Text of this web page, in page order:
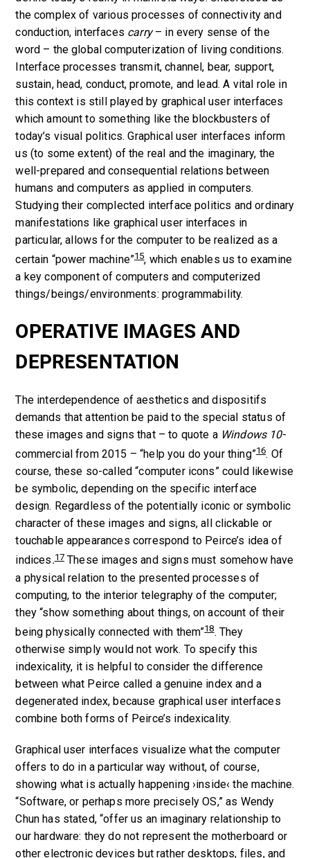
the complex of various processes of connectivity and
conduction, interfaces carry– in every sense of the
word – the global computerization of living conditions.
Interface processes transmit, channel, bear, support,
sustain, head, conduct, promote, and lead. A vital role in
this context is still played by graphical user interfaces
which amount to something like the blockbusters of
today’s visual politics.Graphical user interfaces inform
us (to some extent) of the real and the imaginary, the
well-prepared and consequential relations between
humans and computers as applied in computers.
Studying their complected interface politics and ordinary
manifestations like graphical user interfaces in
particular, allows for the computer to be realized as a
certain “power machine”15, which enables us to examine
a key component of computersand computerized
things/beings/environments: programmability.
OPERATIVE IMAGES AND
DEPRESENTATION
The interdependence of aesthetics and dispositifs
demands that attention be paid to the special status of
these images and signs that – to quote a Windows 10-
commercial from 2015 – “help you do your thing”16. Of
course, these so-called “computer icons” could likewise
be symbolic, depending on the specific interface
design. Regardless of the potentially iconic or symbolic
character of these images and signs, all clickable or
touchable appearances correspond to Peirce’s idea of
indices.17 These images and signs must somehow have
a physical relation to the presented processes of
computing, to the interior telegraphy of the computer;
they “show something about things, on account of their
being physically connected with them”18. They
otherwise simply would not work. To specify this
indexicality, it is helpful to consider the difference
between what Peirce called a genuine index and a
degenerated index, because graphical user interfaces
combine both forms of Peirce’s indexicality.
Graphical user interfaces visualize what the computer
offers to do in a particular way without, of course,
showing what is actually happening ›inside‹ the machine.
“Software, or perhaps more precisely OS,” as Wendy
Chun has stated, “offer us an imaginary relationship to
our hardware: they do not represent the motherboard or
other electronic devices but rather desktops, files, and